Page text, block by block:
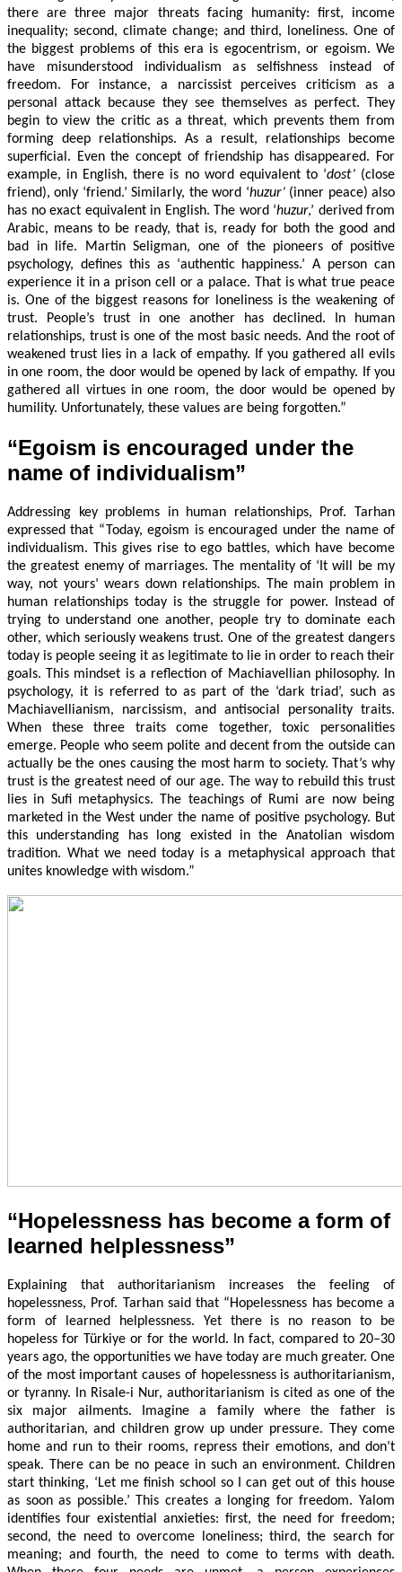
there are three major threats facing humanity: first, income
inequality; second, climate change; and third, loneliness. One of
the biggest problems of this era is egocentrism, or egoism. We
have misunderstood individualism as selfishness instead of
freedom. For instance, a narcissist perceives criticism as a
personal attack because they see themselves as perfect. They
begin to view the critic as a threat, which prevents them from
forming deep relationships. As a result, relationships become
superficial. Even the concept of friendship has disappeared. For
example, in English, there is no word equivalent to ‘dost’(close
friend), only ‘friend.’ Similarly, the word ‘huzur’(inner peace) also
has no exact equivalent in English. The word ‘huzur,’ derived from
Arabic, means to be ready, that is, ready for both the good and
bad in life. Martin Seligman, one of the pioneers of positive
psychology, defines this as ‘authentic happiness.’ A person can
experience it in a prison cell or a palace. That is what true peace
is. One of the biggest reasons for loneliness is the weakening of
trust. People’s trust in one another has declined. In human
relationships, trust is one of the most basic needs. And the root of
weakened trust lies in a lack of empathy. If you gathered all evils
in one room, the door would be opened by lack of empathy. If you
gathered all virtues in one room, the door would be opened by
humility. Unfortunately, these values are being forgotten.”
“Egoism is encouraged under the
name of individualism”
Addressing key problems in human relationships, Prof. Tarhan
expressed that “Today, egoism is encouraged under the name of
individualism. This gives rise to ego battles, which have become
the greatest enemy of marriages. The mentality of ‘It will be my
way, not yours’ wears down relationships. The main problem in
human relationships today is the struggle for power. Instead of
trying to understand one another, people try to dominate each
other, which seriously weakens trust. One of the greatest dangers
today is people seeing it as legitimate to lie in order to reach their
goals. This mindset is a reflection of Machiavellian philosophy. In
psychology, it is referred to as part of the ‘dark triad’, such as
Machiavellianism, narcissism, and antisocial personality traits.
When these three traits come together, toxic personalities
emerge. People who seem polite and decent from the outside can
actually be the ones causing the most harm to society. That’s why
trust is the greatest need of our age. The way to rebuild this trust
lies in Sufi metaphysics. The teachings of Rumi are now being
marketed in the West under the name of positive psychology. But
this understanding has long existed in the Anatolian wisdom
tradition. What we need today is a metaphysical approach that
unites knowledge with wisdom.”
“Hopelessness has become a form of
learned helplessness”
Explaining that authoritarianism increases the feeling of
hopelessness, Prof. Tarhan said that “Hopelessness has become a
form of learned helplessness. Yet there is no reason to be
hopeless for Türkiye or for the world. In fact, compared to 20–30
years ago, the opportunities we have today are much greater. One
of the most important causes of hopelessness is authoritarianism,
or tyranny. In Risale-i Nur, authoritarianism is cited as one of the
six major ailments. Imagine a family where the father is
authoritarian, and children grow up under pressure. They come
home and run to their rooms, repress their emotions, and don’t
speak. There can be no peace in such an environment. Children
start thinking, ‘Let me finish school so I can get out of this house
as soon as possible.’ This creates a longing for freedom. Yalom
identifies four existential anxieties: first, the need for freedom;
second, the need to overcome loneliness; third, the search for
meaning; and fourth, the need to come to terms with death.